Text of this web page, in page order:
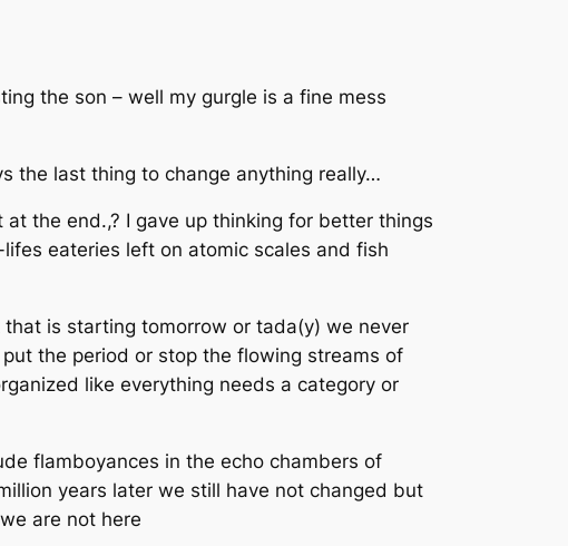
the son – well my gurgle is a fine mess
the last thing to change anything really…
the end.,? I gave up thinking for better things
eateries left on atomic scales and fish
is starting tomorrow or tada(y) we never
the period or stop the flowing streams of
like everything needs a category or
flamboyances in the echo chambers of
years later we still have not changed but
are not here